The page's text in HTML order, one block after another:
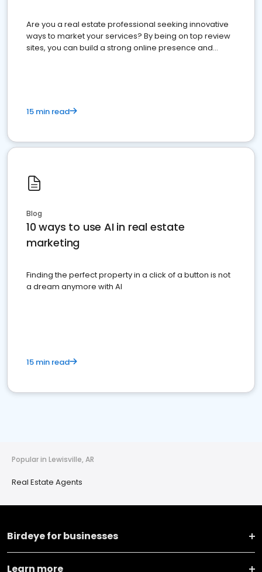
Are you a real estate professional seeking innovative
ways to market your services? By being on top review
sites, you can build a strong online presence and
15 min read
Blog
10 ways to use AI in real estate
marketing
Finding the perfect property in a click of a button is not
a dream anymore with AI
15 min read
Popular in Lewisville, AR
Real Estate Agents
Birdeye for businesses
Learn more